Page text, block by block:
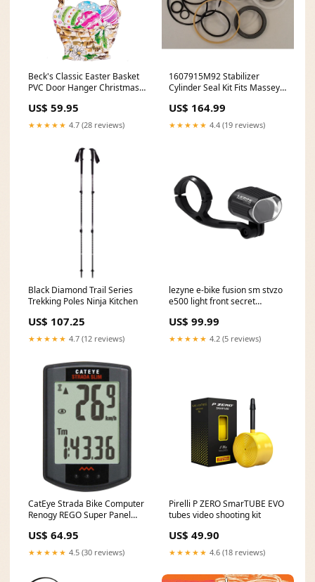
Beck's Classic Easter Basket
PVC Door Hanger Christmas
US$ 59.95
★★★★★ 4.7 (28 reviews)
1607915M92 Stabilizer
Cylinder Seal Kit Fits Massey
T5030
US$ 164.99
★★★★★ 4.4 (19 reviews)
Black Diamond Trail Series
Trekking Poles Ninja Kitchen
US$ 107.25
★★★★★ 4.7 (12 reviews)
lezyne e-bike fusion sm stvzo
e500 light front secret
US$ 99.99
★★★★★ 4.2 (5 reviews)
CatEye Strada Bike Computer
Renogy REGO Super Panel
US$ 64.95
★★★★★ 4.5 (30 reviews)
Pirelli P ZERO SmarTUBE EVO
tubes video shooting kit
US$ 49.90
★★★★★ 4.6 (18 reviews)